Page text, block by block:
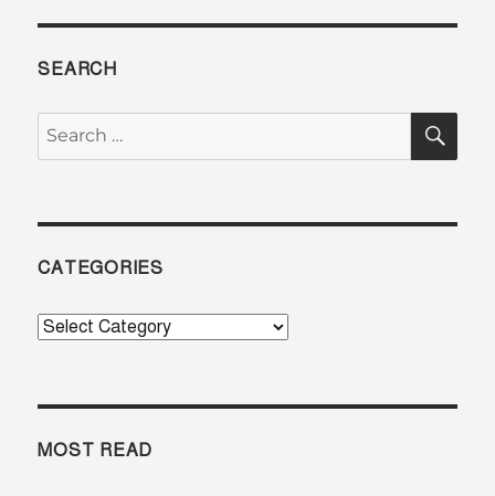
SEARCH
Search
for:
CATEGORIES
Categories
MOST READ